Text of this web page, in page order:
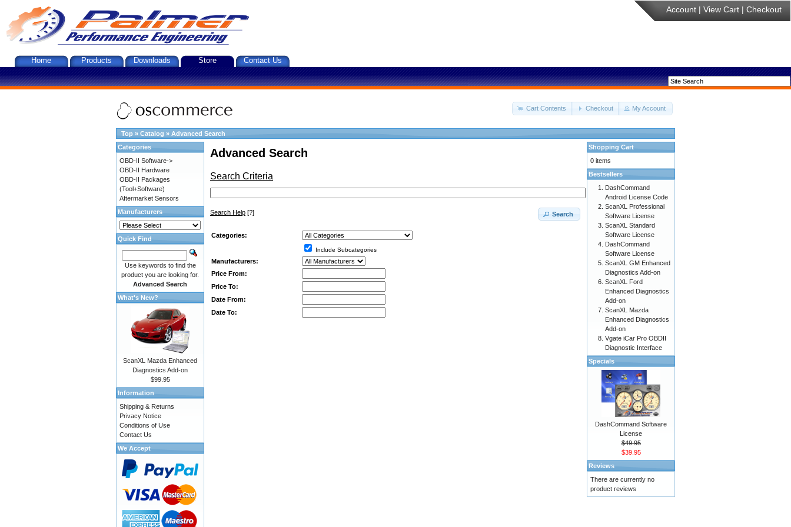
Account | View Cart | Checkout
Home Products Downloads Store Contact Us
Cart Contents Checkout My Account
Top » Catalog » Advanced Search
Advanced Search
Search Criteria
Search Help [?] Search
Categories:
Include Subcategories
Manufacturers:
Price From:
Price To:
Date From:
Date To:
Categories
OBD-II Software->
OBD-II Hardware
OBD-II Packages
(Tool+Software)
Aftermarket Sensors
Manufacturers
Quick Find
Use keywords to find the
product you are looking for.
Advanced Search
What's New?
ScanXL Mazda Enhanced
Diagnostics Add-on
$99.95
Information
Shipping & Returns
Privacy Notice
Conditions of Use
Contact Us
We Accept
Shopping Cart
0 items
Bestsellers
DashCommand
Android License Code
ScanXL Professional
Software License
ScanXL Standard
Software License
DashCommand
Software License
ScanXL GM Enhanced
Diagnostics Add-on
ScanXL Ford
Enhanced Diagnostics
Add-on
ScanXL Mazda
Enhanced Diagnostics
Add-on
Vgate iCar Pro OBDII
Diagnostic Interface
Specials
DashCommand Software
License
$49.95
$39.95
Reviews
There are currently no
product reviews